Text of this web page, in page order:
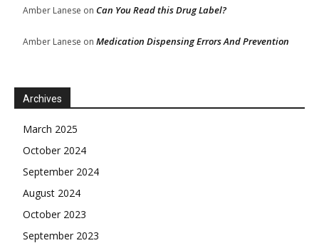
Amber Lanese on Can You Read this Drug Label?
Amber Lanese on Medication Dispensing Errors And Prevention
Archives
March 2025
October 2024
September 2024
August 2024
October 2023
September 2023